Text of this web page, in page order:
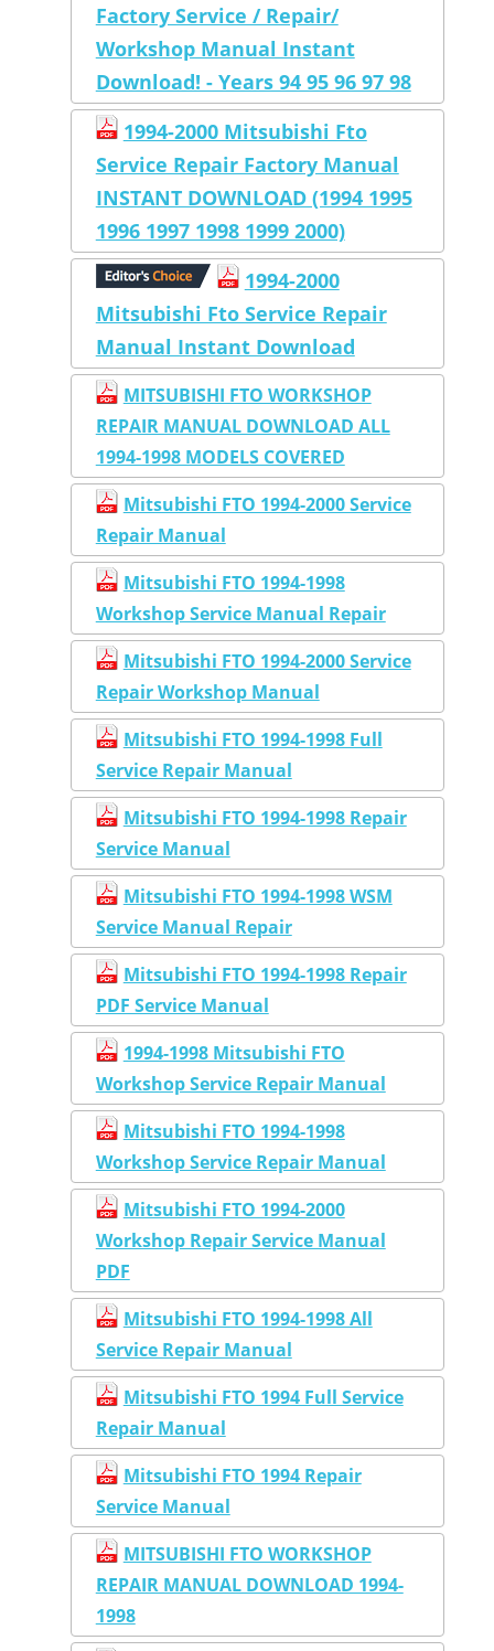
Factory Service / Repair/
Workshop Manual Instant
Download! - Years 94 95 96 97 98
1994-2000 Mitsubishi Fto
Service Repair Factory Manual
INSTANT DOWNLOAD (1994 1995
1996 1997 1998 1999 2000)
1994-2000
Mitsubishi Fto Service Repair
Manual Instant Download
MITSUBISHI FTO WORKSHOP
REPAIR MANUAL DOWNLOAD ALL
1994-1998 MODELS COVERED
Mitsubishi FTO 1994-2000 Service
Repair Manual
Mitsubishi FTO 1994-1998
Workshop Service Manual Repair
Mitsubishi FTO 1994-2000 Service
Repair Workshop Manual
Mitsubishi FTO 1994-1998 Full
Service Repair Manual
Mitsubishi FTO 1994-1998 Repair
Service Manual
Mitsubishi FTO 1994-1998 WSM
Service Manual Repair
Mitsubishi FTO 1994-1998 Repair
PDF Service Manual
1994-1998 Mitsubishi FTO
Workshop Service Repair Manual
Mitsubishi FTO 1994-1998
Workshop Service Repair Manual
Mitsubishi FTO 1994-2000
Workshop Repair Service Manual
PDF
Mitsubishi FTO 1994-1998 All
Service Repair Manual
Mitsubishi FTO 1994 Full Service
Repair Manual
Mitsubishi FTO 1994 Repair
Service Manual
MITSUBISHI FTO WORKSHOP
REPAIR MANUAL DOWNLOAD 1994-
1998